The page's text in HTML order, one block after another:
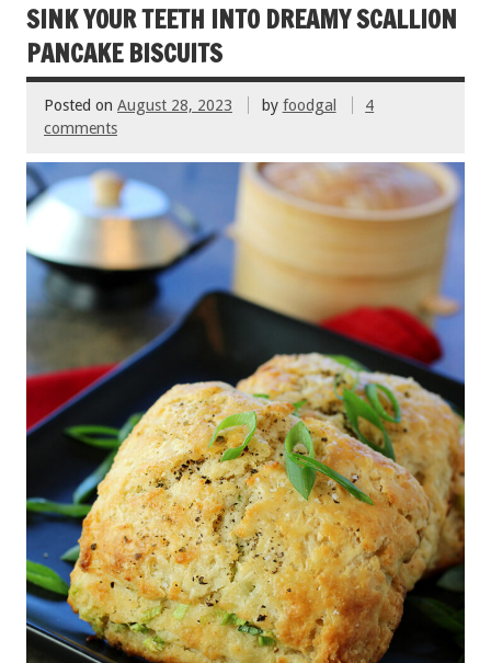
SINK YOUR TEETH INTO DREAMY SCALLION
PANCAKE BISCUITS
Posted on August 28, 2023 by foodgal
4
comments